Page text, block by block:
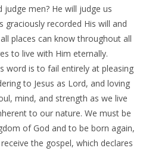
judge men? He will judge us
graciously recorded His will and
places can know throughout all
to live with Him eternally.
word is to fail entirely at pleasing
to Jesus as Lord, and loving
mind, and strength as we live
to our nature. We must be
of God and to be born again,
the gospel, which declares